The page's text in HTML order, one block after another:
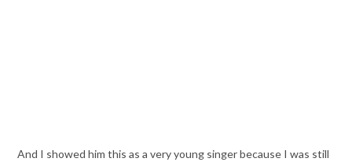
And I showed him this as a very young singer because I was still